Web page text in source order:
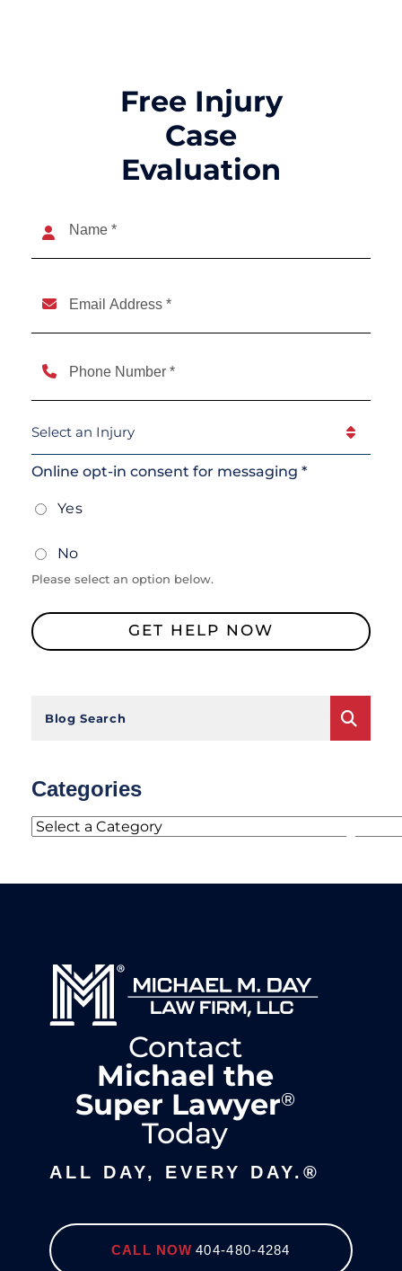
Free Injury
Case
Evaluation
Name
An
Online opt-in consent for messaging *
Yes
No
Please select an option below.
GET HELP NOW
Blog Search
Categories
Categories
Contact
Michael the
Super Lawyer®
Today
ALL DAY, EVERY DAY.®
CALL NOW 404-480-4284